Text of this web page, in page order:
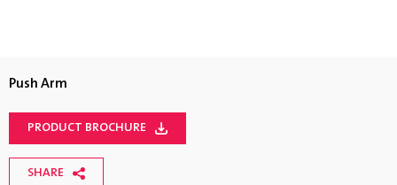
Push Arm
PRODUCT BROCHURE
SHARE